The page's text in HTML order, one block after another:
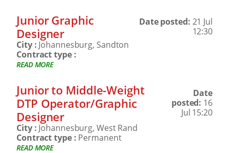
Junior Graphic
Designer
Date posted: 21 Jul
12:30
City : Johannesburg, Sandton
Contract type :
READ MORE
Junior to Middle-Weight
DTP Operator/Graphic
Designer
Date
posted: 16
Jul 15:20
City : Johannesburg, West Rand
Contract type : Permanent
READ MORE